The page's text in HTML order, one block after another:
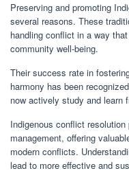
Preserving and promoting
several reasons. These
handling conflict in a way
community well-being.
Their success rate in
harmony has been
now actively study and learn
Indigenous conflict
management, offering
modern conflicts.
lead to more effective and